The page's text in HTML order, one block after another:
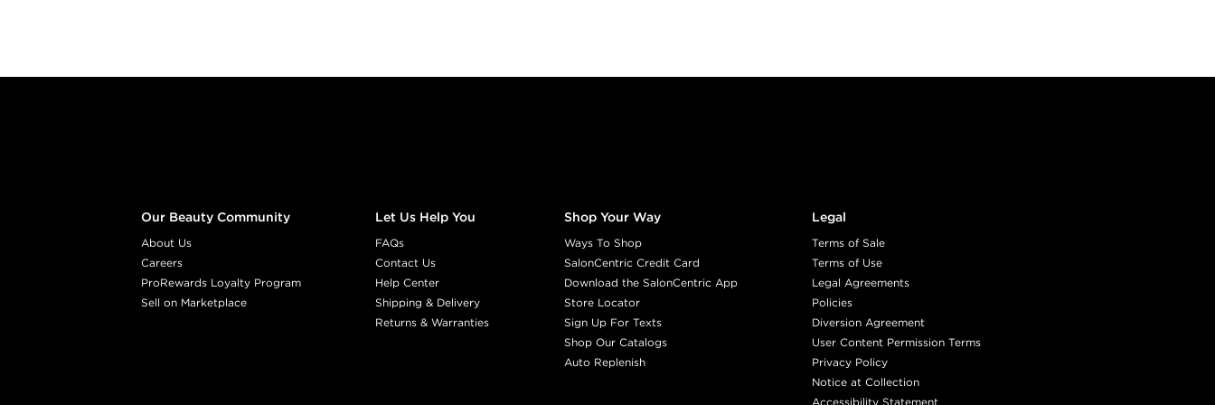
Our Beauty Community
About Us
Careers
ProRewards Loyalty Program
Sell on Marketplace
Let Us Help You
FAQs
Contact Us
Help Center
Shipping & Delivery
Returns & Warranties
Shop Your Way
Ways To Shop
SalonCentric Credit Card
Download the SalonCentric App
Store Locator
Sign Up For Texts
Shop Our Catalogs
Auto Replenish
Legal
Terms of Sale
Terms of Use
Legal Agreements
Policies
Diversion Agreement
User Content Permission Terms
Privacy Policy
Notice at Collection
Accessibility Statement